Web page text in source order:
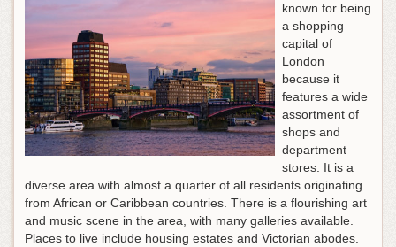
known for being
a shopping
capital of
London
because it
features a wide
assortment of
shops and
department
stores. It is a
diverse area with almost a quarter of all residents originating
from African or Caribbean countries. There is a flourishing art
and music scene in the area, with many galleries available.
Places to live include housing estates and Victorian abodes.